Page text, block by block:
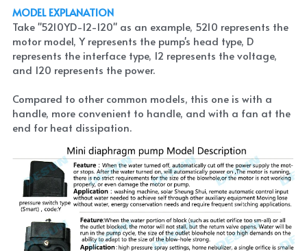
MODEL EXPLANATION
Take "5210YD-12-120" as an example, 5210 represents the
motor model, Y represents the pump's head type, D
represents the interface type, 12 represents the voltage,
and 120 represents the power.
Compared to other common models, this one is with a
handle, more convenient to handle, and with a fan at the
end for heat dissipation.